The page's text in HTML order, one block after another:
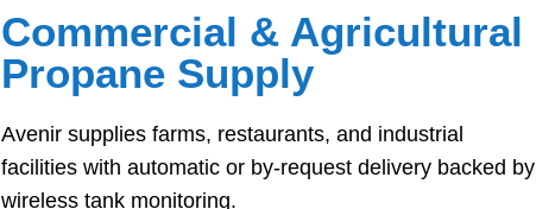
Commercial & Agricultural
Propane Supply
Avenir supplies farms, restaurants, and industrial
facilities with automatic or by-request delivery backed by
wireless tank monitoring.